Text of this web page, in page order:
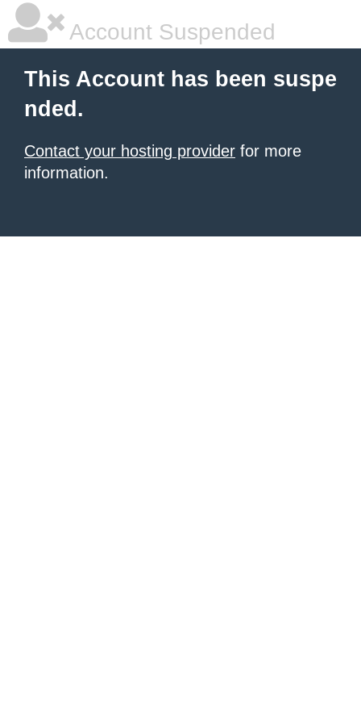
Account Suspended
This Account has been suspe
nded.
Contact your hosting provider for more
information.